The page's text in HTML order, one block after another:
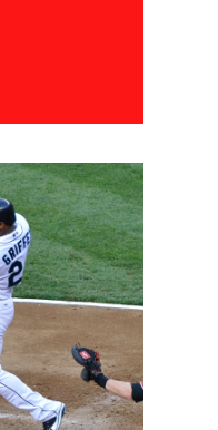
have been talking